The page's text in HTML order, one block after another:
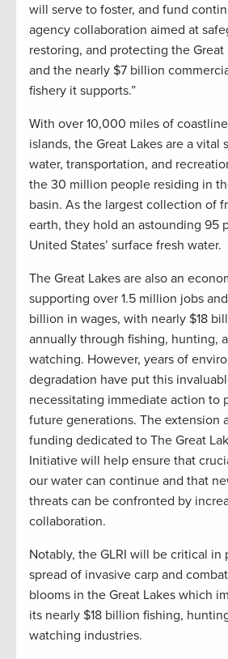
will serve to foster, and fund
agency collaboration aimed at
restoring, and protecting the Great
and the nearly $7 billion
fishery it supports.”
With over 10,000 miles of
islands, the Great Lakes are a vital
water, transportation, and
the 30 million people residing in
basin. As the largest collection of
earth, they hold an astounding 95
United States’ surface fresh water.
The Great Lakes are also an
supporting over 1.5 million jobs
billion in wages, with nearly $18
annually through fishing, hunting,
watching. However, years of
degradation have put this
necessitating immediate action to
future generations. The extension
funding dedicated to The Great
Initiative will help ensure that
our water can continue and that
threats can be confronted by
collaboration.
Notably, the GLRI will be critical
spread of invasive carp and
blooms in the Great Lakes which
its nearly $18 billion fishing,
watching industries.